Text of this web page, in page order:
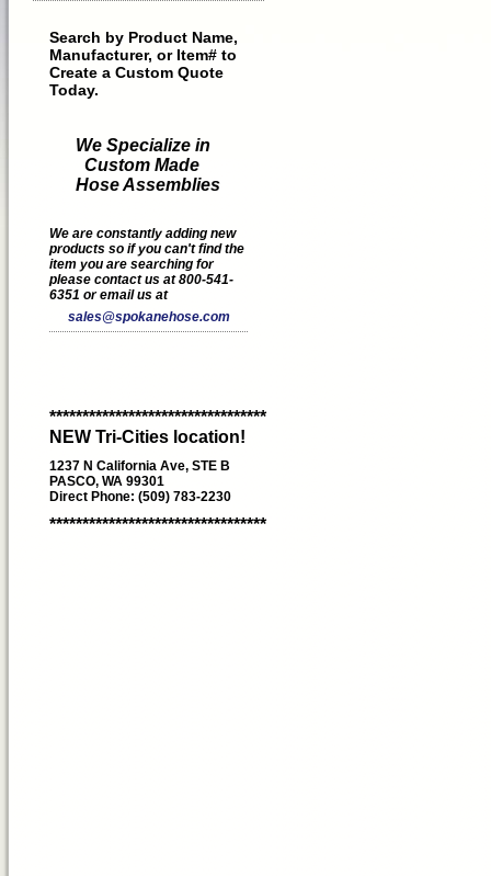
Search by Product Name,
Manufacturer, or Item# to
Create a Custom Quote
Today.
We Specialize in
Custom Made
Hose Assemblies
We are constantly adding new
products so if you can't find the
item you are searching for
please contact us at 800-541-
6351 or email us at
sales@spokanehose.com
*********************************
NEW Tri-Cities location!
1237 N California Ave, STE B
PASCO, WA 99301
Direct Phone: (509) 783-2230
*********************************